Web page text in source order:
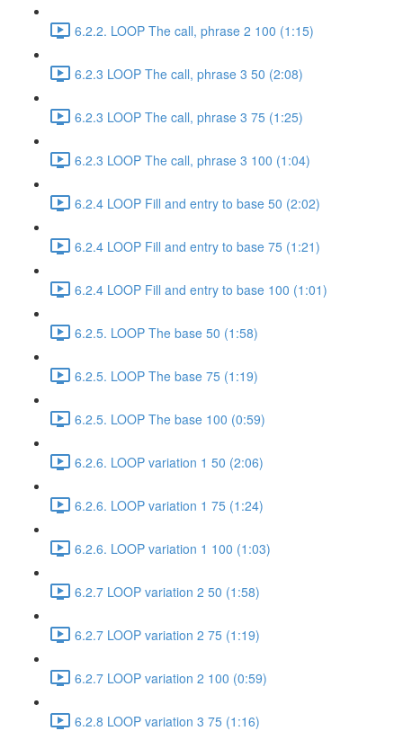
6.2.2. LOOP The call, phrase 2 100 (1:15)
6.2.3 LOOP The call, phrase 3 50 (2:08)
6.2.3 LOOP The call, phrase 3 75 (1:25)
6.2.3 LOOP The call, phrase 3 100 (1:04)
6.2.4 LOOP Fill and entry to base 50 (2:02)
6.2.4 LOOP Fill and entry to base 75 (1:21)
6.2.4 LOOP Fill and entry to base 100 (1:01)
6.2.5. LOOP The base 50 (1:58)
6.2.5. LOOP The base 75 (1:19)
6.2.5. LOOP The base 100 (0:59)
6.2.6. LOOP variation 1 50 (2:06)
6.2.6. LOOP variation 1 75 (1:24)
6.2.6. LOOP variation 1 100 (1:03)
6.2.7 LOOP variation 2 50 (1:58)
6.2.7 LOOP variation 2 75 (1:19)
6.2.7 LOOP variation 2 100 (0:59)
6.2.8 LOOP variation 3 75 (1:16)